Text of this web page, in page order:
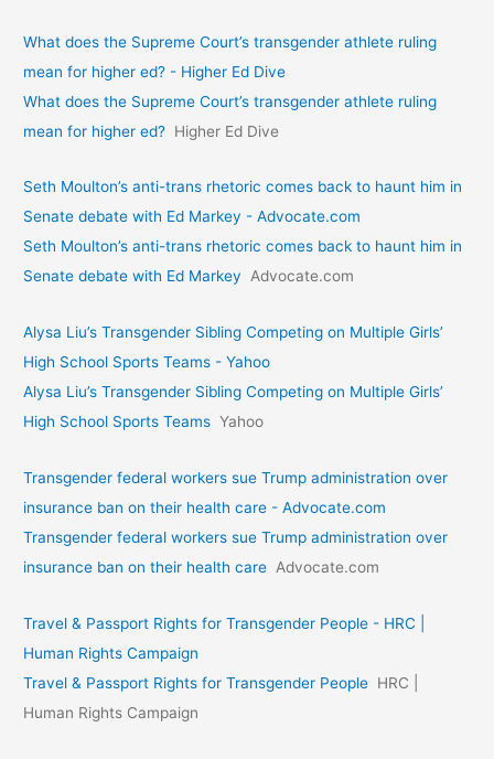
What does the Supreme Court’s transgender athlete ruling
mean for higher ed? - Higher Ed Dive
What does the Supreme Court’s transgender athlete ruling
mean for higher ed? Higher Ed Dive
Seth Moulton’s anti-trans rhetoric comes back to haunt him in
Senate debate with Ed Markey - Advocate.com
Seth Moulton’s anti-trans rhetoric comes back to haunt him in
Senate debate with Ed Markey Advocate.com
Alysa Liu’s Transgender Sibling Competing on Multiple Girls’
High School Sports Teams - Yahoo
Alysa Liu’s Transgender Sibling Competing on Multiple Girls’
High School Sports Teams Yahoo
Transgender federal workers sue Trump administration over
insurance ban on their health care - Advocate.com
Transgender federal workers sue Trump administration over
insurance ban on their health care Advocate.com
Travel & Passport Rights for Transgender People - HRC |
Human Rights Campaign
Travel & Passport Rights for Transgender People HRC |
Human Rights Campaign